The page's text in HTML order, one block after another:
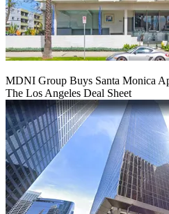
MDNI Group Buys Santa Monica
The Los Angeles Deal Sheet